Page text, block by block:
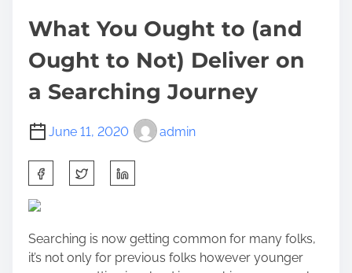
What You Ought to (and
Ought to Not) Deliver on
a Searching Journey
June 11, 2020 admin
h
a
e
t
Searching is now getting common for many folks,
it’s not only for previous folks however younger